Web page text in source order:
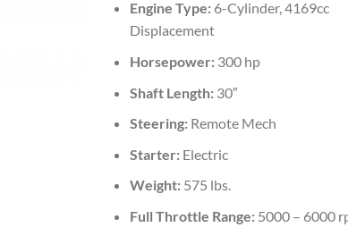
Engine Type:6-Cylinder, 4169cc
Displacement
Horsepower:300 hp
Shaft Length:30″
Steering:Remote Mech
Starter:Electric
Weight:575 lbs.
Full Throttle Range:5000 – 6000